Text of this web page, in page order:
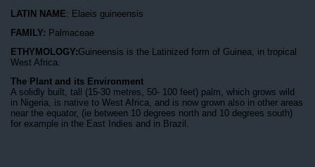
LATIN NAME: Elaeis guineensis
FAMILY: Palmaceae
ETHYMOLOGY:Guineensis is the Latinized form of Guinea, in tropical
West Africa.
The Plant and its Environment
A solidly built, tall (15-30 metres, 50- 100 feet) palm, which grows wild
in Nigeria, is native to West Africa, and is now grown also in other areas
near the equator, (ie between 10 degrees north and 10 degrees south)
for example in the East Indies and in Brazil.